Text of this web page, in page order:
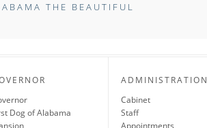
THE BEAUTIFUL
Dog of Alabama
ADMINISTRATION
Cabinet
Staff
Appointments